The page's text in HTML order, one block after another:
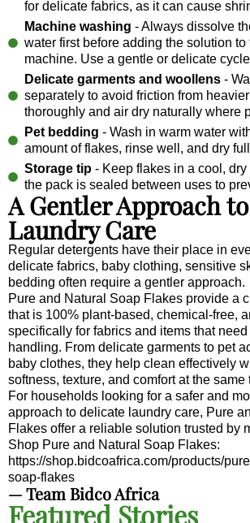
for delicate fabrics, as it can cause
Machine washing - Always dissolve
water first before adding the solution to
machine. Use a gentle or delicate
Delicate garments and woollens -
separately to avoid friction from
thoroughly and air dry naturally where
Pet bedding - Wash in warm water
amount of flakes, rinse well, and dry
Storage tip - Keep flakes in a cool,
the pack is sealed between uses to
A Gentler Approach
Laundry Care
Regular detergents have their place in
delicate fabrics, baby clothing, sensitive
bedding often require a gentler approach.
Pure and Natural Soap Flakes provide a
that is 100% plant-based, chemical-free,
specifically for fabrics and items that need
handling. From delicate garments to pet
baby clothes, they help clean effectively
softness, texture, and comfort at the same
For households looking for a safer and
approach to delicate laundry care, Pure
Flakes offer a reliable solution trusted by
Shop Pure and Natural Soap Flakes:
https://shop.bidcoafrica.com/products/
soap-flakes
— Team Bidco Africa
Featured Stories